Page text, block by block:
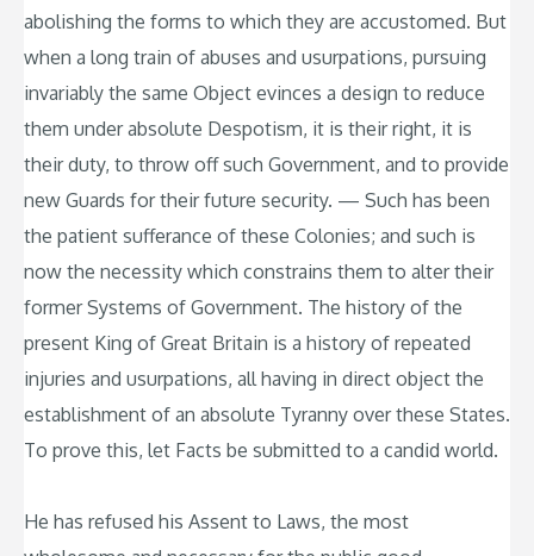
abolishing the forms to which they are accustomed. But
when a long train of abuses and usurpations, pursuing
invariably the same Object evinces a design to reduce
them under absolute Despotism, it is their right, it is
their duty, to throw off such Government, and to provide
new Guards for their future security. — Such has been
the patient sufferance of these Colonies; and such is
now the necessity which constrains them to alter their
former Systems of Government. The history of the
present King of Great Britain is a history of repeated
injuries and usurpations, all having in direct object the
establishment of an absolute Tyranny over these States.
To prove this, let Facts be submitted to a candid world.
He has refused his Assent to Laws, the most